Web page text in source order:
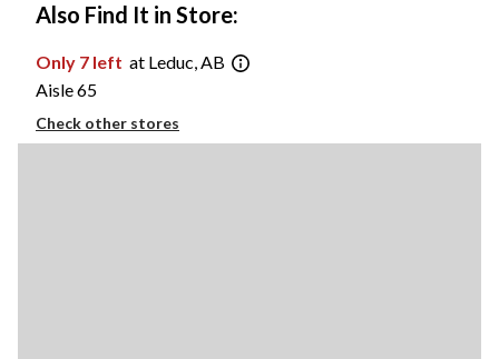
Also Find It in Store:
Only 7 left at Leduc, AB
Aisle 65
Check other stores